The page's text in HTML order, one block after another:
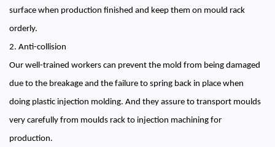
surface when production finished and keep them on mould rack
orderly.
2. Anti-collision
Our well-trained workers can prevent the mold from being damaged
due to the breakage and the failure to spring back in place when
doing plastic injection molding. And they assure to transport moulds
very carefully from moulds rack to injection machining for
production.